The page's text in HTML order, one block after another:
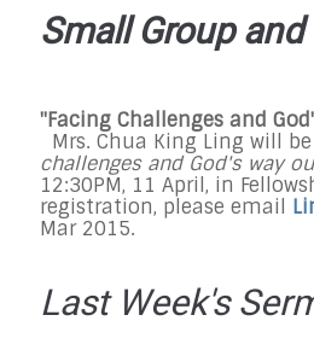
Small Group
"Facing Challenges and
Mrs. Chua King Ling will
challenges and God's way
12:30PM, 11 April, in
registration, please email
Mar 2015.
Last Week's